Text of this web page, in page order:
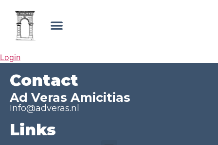
Login
Contact
Ad Veras Amicitias
Info@adveras.nl
Links